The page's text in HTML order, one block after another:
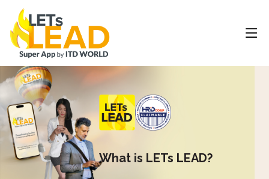
What is LETs LEAD?